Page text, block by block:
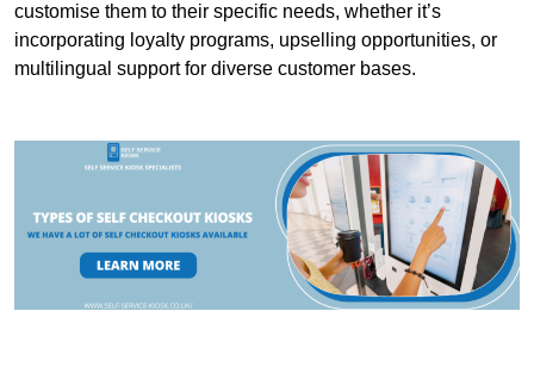
customise them to their specific needs, whether it’s
incorporating loyalty programs, upselling opportunities, or
multilingual support for diverse customer bases.